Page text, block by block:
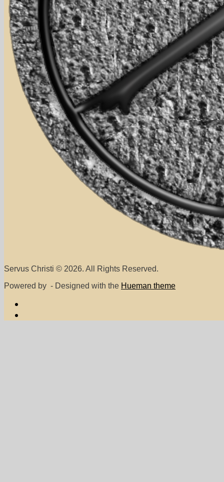
Servus Christi © 2026. All Rights Reserved.
Powered by - Designed with the Hueman theme